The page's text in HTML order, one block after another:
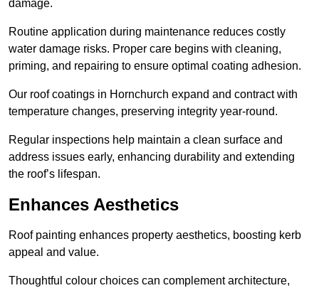
damage.
Routine application during maintenance reduces costly
water damage risks. Proper care begins with cleaning,
priming, and repairing to ensure optimal coating adhesion.
Our roof coatings in Hornchurch expand and contract with
temperature changes, preserving integrity year-round.
Regular inspections help maintain a clean surface and
address issues early, enhancing durability and extending
the roof’s lifespan.
Enhances Aesthetics
Roof painting enhances property aesthetics, boosting kerb
appeal and value.
Thoughtful colour choices can complement architecture,